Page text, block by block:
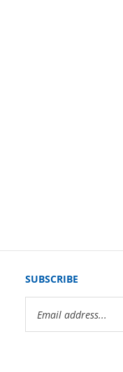
SUBSCRIBE
Address